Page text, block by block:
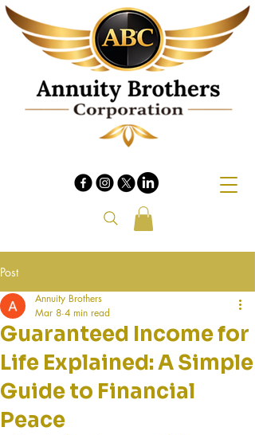
Post
Guaranteed Income for
Life Explained: A Simple
Guide to Financial
Peace
Annuity Brothers
Mar 8 4 min read